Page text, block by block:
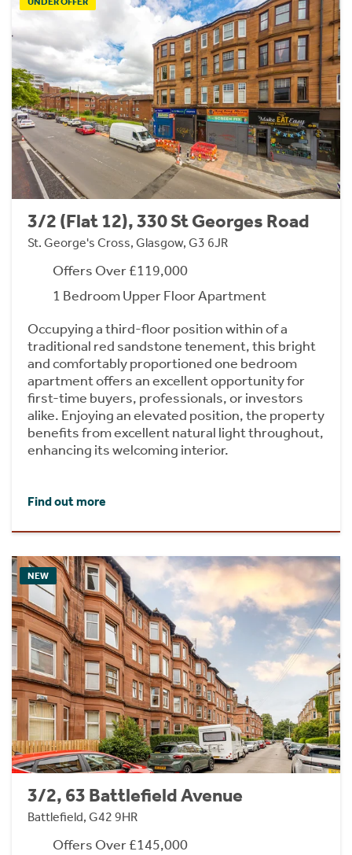
3/2 (Flat 12), 330 St Georges Road
St. George's Cross, Glasgow, G3 6JR
Offers Over £119,000
1 Bedroom Upper Floor Apartment
Occupying a third-floor position within of a
traditional red sandstone tenement, this bright
and comfortably proportioned one bedroom
apartment offers an excellent opportunity for
first-time buyers, professionals, or investors
alike. Enjoying an elevated position, the property
benefits from excellent natural light throughout,
enhancing its welcoming interior.
Find out more
NEW
3/2, 63 Battlefield Avenue
Battlefield, G42 9HR
Offers Over £145,000